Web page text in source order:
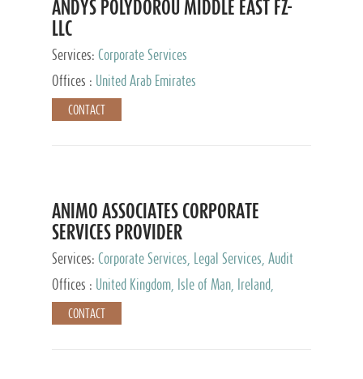
ANDYS POLYDOROU MIDDLE EAST FZ-
LLC
Services: Corporate Services
Offices :
United Arab Emirates
CONTACT
ANIMO ASSOCIATES CORPORATE
SERVICES PROVIDER
Services: Corporate Services, Legal Services, Audit
and Accounting Services, Tax Advisory Services,
Private Client Services
Offices :
United Kingdom, Isle of Man, Ireland,
Mauritius, Cyprus
CONTACT